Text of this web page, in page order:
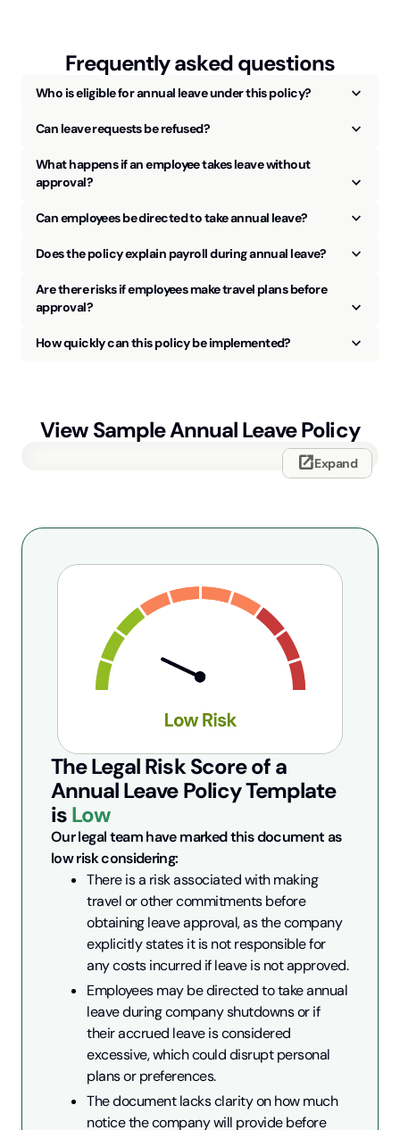
Frequently asked questions
Who is eligible for annual leave under this policy? keyboard_arrow_up
Can leave requests be refused? keyboard_arrow_up
What happens if an employee takes leave without
approval?
keyboard_arrow_up
Can employees be directed to take annual leave? keyboard_arrow_up
Does the policy explain payroll during annual leave? keyboard_arrow_up
Are there risks if employees make travel plans before
approval?
keyboard_arrow_up
How quickly can this policy be implemented? keyboard_arrow_up
View SampleAnnual Leave Policy
open_in_newExpand
The Legal Risk Score of a
Annual Leave PolicyTemplate
isLow
Our legal team have marked this document as
low risk considering:
There is a risk associated with making
travel or other commitments before
obtaining leave approval, as the company
explicitly states it is not responsible for
any costs incurred if leave is not approved.
Employees may be directed to take annual
leave during company shutdowns or if
their accrued leave is considered
excessive, which could disrupt personal
plans or preferences.
The document lacks clarity on how much
notice the company will provide before